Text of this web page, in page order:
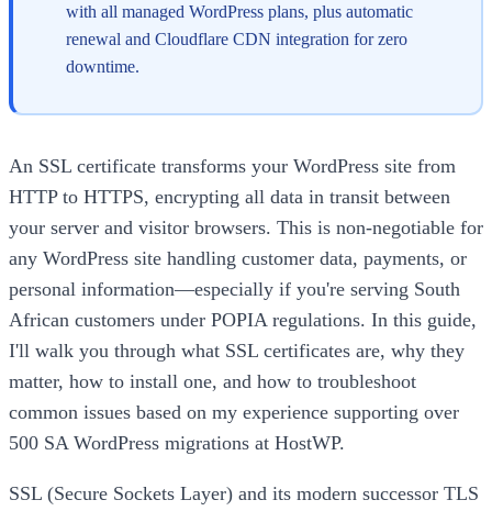
with all managed WordPress plans, plus automatic
renewal and Cloudflare CDN integration for zero
downtime.
An SSL certificate transforms your WordPress site from
HTTP to HTTPS, encrypting all data in transit between
your server and visitor browsers. This is non-negotiable for
any WordPress site handling customer data, payments, or
personal information—especially if you're serving South
African customers under POPIA regulations. In this guide,
I'll walk you through what SSL certificates are, why they
matter, how to install one, and how to troubleshoot
common issues based on my experience supporting over
500 SA WordPress migrations at HostWP.
SSL (Secure Sockets Layer) and its modern successor TLS